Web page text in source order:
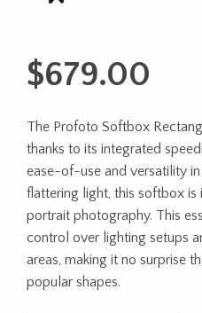
$679.00
The Profoto Softbox
thanks to its integrated
ease-of-use and versatility
flattering light, this softbox is
portrait photography. This
control over lighting setups
areas, making it no surprise
popular shapes.